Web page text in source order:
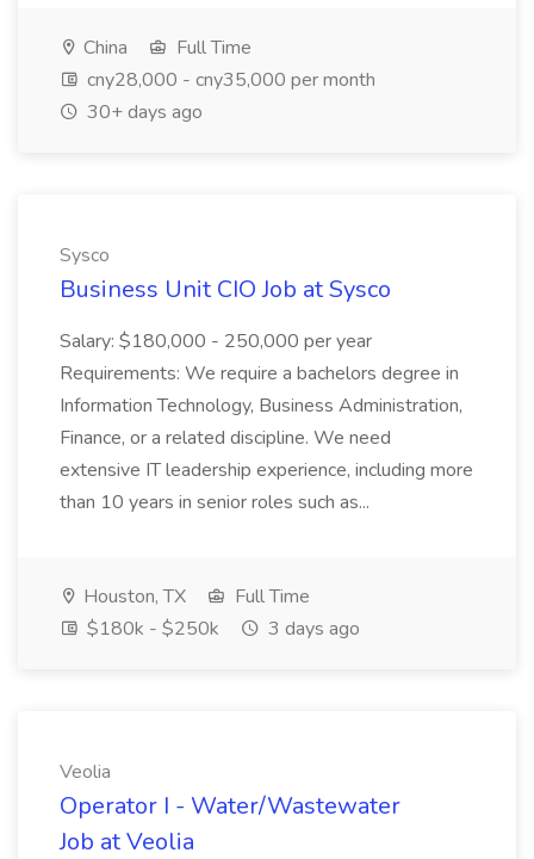
China
Full Time
cny28,000 - cny35,000 per month
30+ days ago
Sysco
Business Unit CIO Job at Sysco
Salary: $180,000 - 250,000 per year
Requirements: We require a bachelors degree in
Information Technology, Business Administration,
Finance, or a related discipline. We need
extensive IT leadership experience, including more
than 10 years in senior roles such as...
Houston, TX
Full Time
$180k - $250k
3 days ago
Veolia
Operator I - Water/Wastewater
Job at Veolia